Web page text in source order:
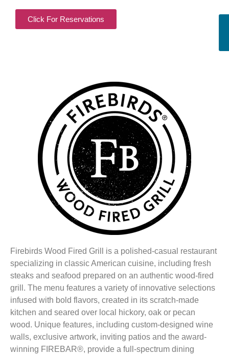
Click For Reservations
Firebirds Wood Fired Grill is a polished-casual restaurant
specializing in classic American cuisine, including fresh
steaks and seafood prepared on an authentic wood-fired
grill. The menu features a variety of innovative selections
infused with bold flavors, created in its scratch-made
kitchen and seared over local hickory, oak or pecan
wood. Unique features, including custom-designed wine
walls, exclusive artwork, inviting patios and the award-
winning FIREBAR®, provide a full-spectrum dining